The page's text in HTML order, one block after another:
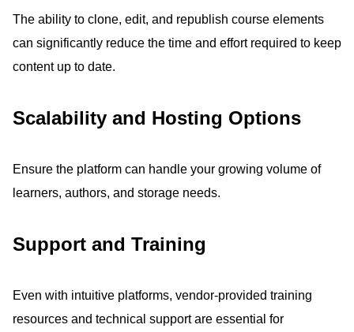
The ability to clone, edit, and republish course elements
can significantly reduce the time and effort required to keep
content up to date.
Scalability and Hosting Options
Ensure the platform can handle your growing volume of
learners, authors, and storage needs.
Support and Training
Even with intuitive platforms, vendor-provided training
resources and technical support are essential for